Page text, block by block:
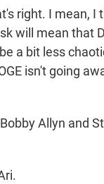
right. I mean, I
will mean that
a bit less
isn't going
Allyn and